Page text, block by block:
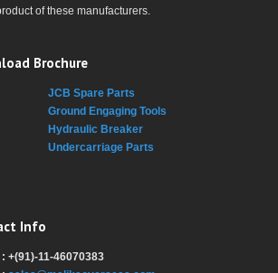
of these manufacturers.
Brochure
JCB Spare Parts
Ground Engaging Tools
Hydraulic Breaker
Undercarriage Parts
Info
: +(91)-11-46070383